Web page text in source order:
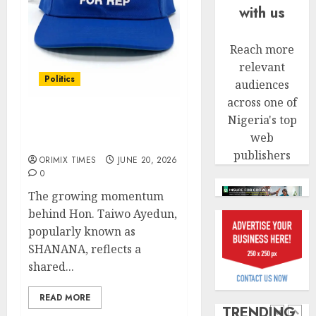
Politics
ORIMIX TIMES
JUNE 20, 2026
0
The growing momentum
behind Hon. Taiwo Ayedun,
popularly known as
SHANANA, reflects a
shared...
READ MORE
with us
Reach more
relevant
audiences
across one of
Nigeria's top
web
publishers
AUGUST
6, 2026
fresh
raise,
grows
Q2
profit
by
19%
AUGUST
6, 2026
0
5
rolls
out
anti-
fraud
as
digital
surge
5, 2026
0
1
urges
to
deepen
public
Beer
sales
defy